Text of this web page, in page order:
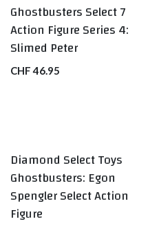
Ghostbusters Select 7
Action Figure Series 4:
Slimed Peter
CHF46.95
Diamond Select Toys
Ghostbusters: Egon
Spengler Select Action
Figure